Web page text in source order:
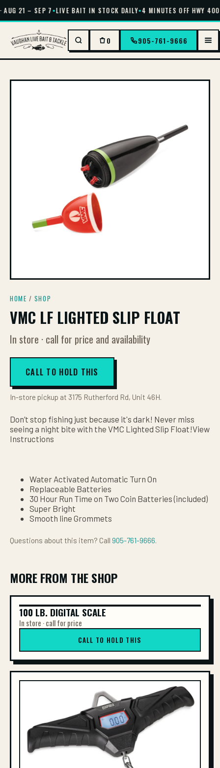
21 – SEP 7•LIVE BAIT IN STOCK DAILY•4 MINUTES OFF HWY 400
0 905-761-9666
HOME / SHOP
VMC LF LIGHTED SLIP FLOAT
In store · call for price and availability
CALL TO HOLD THIS
In-store pickup at 3175 Rutherford Rd, Unit 46H.
Don’t stop fishing just because it's dark! Never miss
seeing a night bite with the VMC Lighted Slip Float!View
Instructions
Water Activated Automatic Turn On
Replaceable Batteries
30 Hour Run Time on Two Coin Batteries (included)
Super Bright
Smooth line Grommets
Questions about this item? Call 905-761-9666.
MORE FROM THE SHOP
100 LB. DIGITAL SCALE
100 LB. DIGITAL SCALE
In store · call for price
CALL TO HOLD THIS